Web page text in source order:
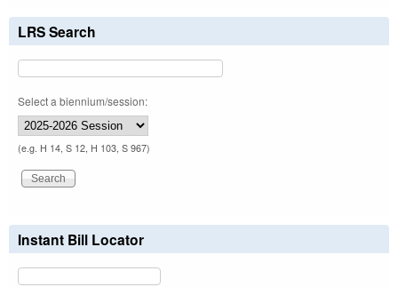
LRS Search
Select a biennium/session:
(e.g. H 14, S 12, H 103, S 967)
Instant Bill Locator